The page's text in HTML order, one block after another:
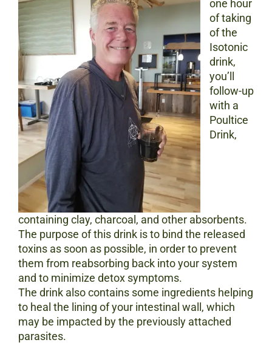
one hour
of taking
of the
Isotonic
drink,
you’ll
follow-up
with a
Poultice
Drink,
containing clay, charcoal, and other absorbents.
The purpose of this drink is to bind the released
toxins as soon as possible, in order to prevent
them from reabsorbing back into your system
and to minimize detox symptoms.
The drink also contains some ingredients helping
to heal the lining of your intestinal wall, which
may be impacted by the previously attached
parasites.